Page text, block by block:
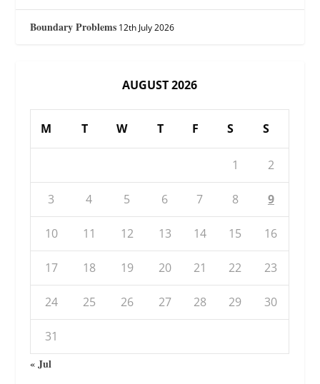
Boundary Problems 12th July 2026
AUGUST 2026
M T W T F S S
1 2
3 4 5 6 7 8 9
10 11 12 13 14 15 16
17 18 19 20 21 22 23
24 25 26 27 28 29 30
31
« Jul